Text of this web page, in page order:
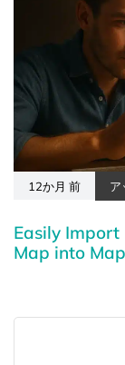
12か月 前 ア
Easily Import
Map into